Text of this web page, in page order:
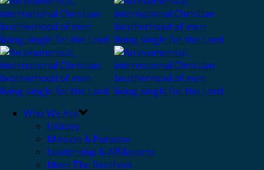
Who We Are
History
Mission & Purpose
Leadership & Affiliations
Meet The Brothers